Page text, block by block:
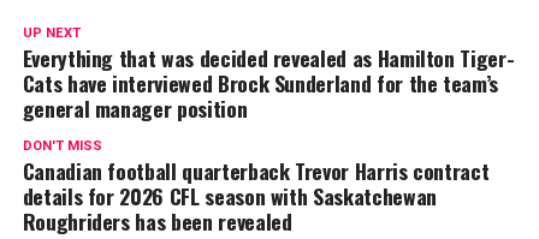
UP NEXT
Everything that was decided revealed as Hamilton Tiger-
Cats have interviewed Brock Sunderland for the team’s
general manager position
DON'T MISS
Canadian football quarterback Trevor Harris contract
details for 2026 CFL season with Saskatchewan
Roughriders has been revealed